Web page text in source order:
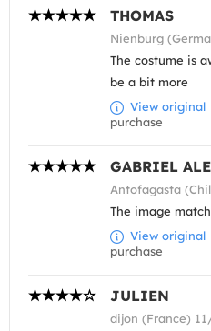
THOMAS
Nienburg
The costume is
be a bit more
View original
purchase
GABRIEL
Antofagasta
The image
View original
purchase
JULIEN
dijon (France)